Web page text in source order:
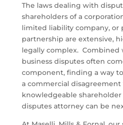
The laws dealing with
shareholders of a
limited liability company, or
partnership are extensive,
legally complex.
business disputes often
component, finding a way
a commercial
knowledgeable
disputes attorney can be